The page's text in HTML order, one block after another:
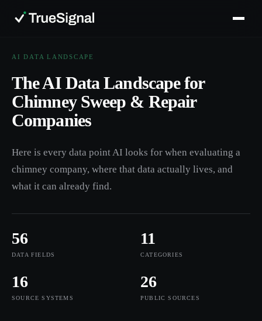
AI DATA LANDSCAPE
The AI Data Landscape for
Chimney Sweep & Repair
Companies
Here is every data point AI looks for when evaluating a
chimney company, where that data actually lives, and
what it can already find.
56
DATA FIELDS
11
CATEGORIES
16
SOURCE SYSTEMS
26
PUBLIC SOURCES